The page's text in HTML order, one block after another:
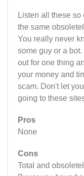
Listen all these so
the same
You really never
some guy or a bot.
out for one thing
your money and
scam. Don't let
going to these
Pros
None
Cons
Total and